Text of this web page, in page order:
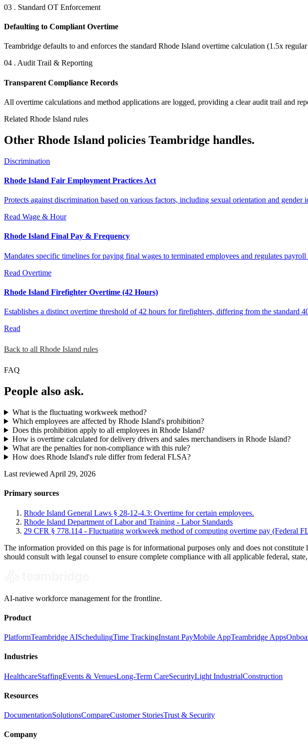
03 . Standard OT Enforcement
Defaulting to Compliant Overtime
Teambridge defaults to and enforces the standard Rhode Island overtime calculation (1.5x
04 . Audit Trail & Reporting
Transparent Compliance Records
All overtime calculations and method applications are logged, providing a clear audit trail and
Related Rhode Island rules
Other Rhode Island policies Teambridge handles.
Discrimination
Rhode Island Fair Employment Practices Act
Protects against discrimination based on various factors, including sexual orientation and
Read Wage & Hour
Rhode Island Final Pay & Frequency
Mandates specific timelines for paying final wages to terminated employees and regulates payroll
Read Overtime
Rhode Island Firefighter Overtime (42 Hours)
Establishes a distinct overtime threshold of 42 hours for firefighters, differing from the standard
Read
Back to all Rhode Island rules
FAQ
People also ask.
What is the fluctuating workweek method?
Which employees are affected by Rhode Island's prohibition?
Does this prohibition apply to all employees in Rhode Island?
How is overtime calculated for delivery drivers and sales merchandisers in Rhode Island?
What are the penalties for non-compliance with this rule?
How does Rhode Island's rule differ from federal FLSA?
Last reviewed April 29, 2026
Primary sources
Rhode Island General Laws § 28-12-4.3: Overtime for certain employees.
Rhode Island Department of Labor and Training - Labor Standards
29 CFR § 778.114 - Fluctuating workweek method of computing overtime pay (Federal
The information provided on this page is for informational purposes only and does not
should consult with legal counsel to ensure complete compliance with all applicable federal,
AI-native workforce management for the frontline.
Product
PlatformTeambridge AISchedulingTime TrackingInstant PayMobile AppTeambridge Apps
Industries
HealthcareStaffingEvents & VenuesLong-Term CareSecurityLight IndustrialConstruction
Resources
DocumentationSolutionsCompareCustomer StoriesTrust & Security
Company